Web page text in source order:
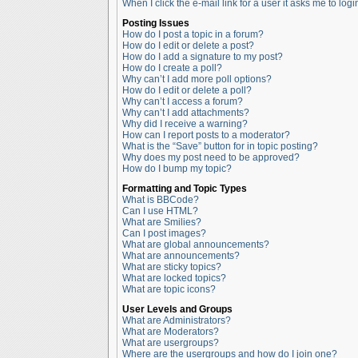
When I click the e-mail link for a user it asks me to
Posting Issues
How do I post a topic in a forum?
How do I edit or delete a post?
How do I add a signature to my post?
How do I create a poll?
Why can’t I add more poll options?
How do I edit or delete a poll?
Why can’t I access a forum?
Why can’t I add attachments?
Why did I receive a warning?
How can I report posts to a moderator?
What is the “Save” button for in topic posting?
Why does my post need to be approved?
How do I bump my topic?
Formatting and Topic Types
What is BBCode?
Can I use HTML?
What are Smilies?
Can I post images?
What are global announcements?
What are announcements?
What are sticky topics?
What are locked topics?
What are topic icons?
User Levels and Groups
What are Administrators?
What are Moderators?
What are usergroups?
Where are the usergroups and how do I join one?